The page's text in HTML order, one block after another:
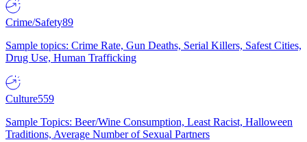
Crime/Safety89
Sample topics: Crime Rate, Gun Deaths, Serial Killers, Safest Cities,
Drug Use, Human Trafficking
Culture559
Sample Topics: Beer/Wine Consumption, Least Racist, Halloween
Traditions, Average Number of Sexual Partners